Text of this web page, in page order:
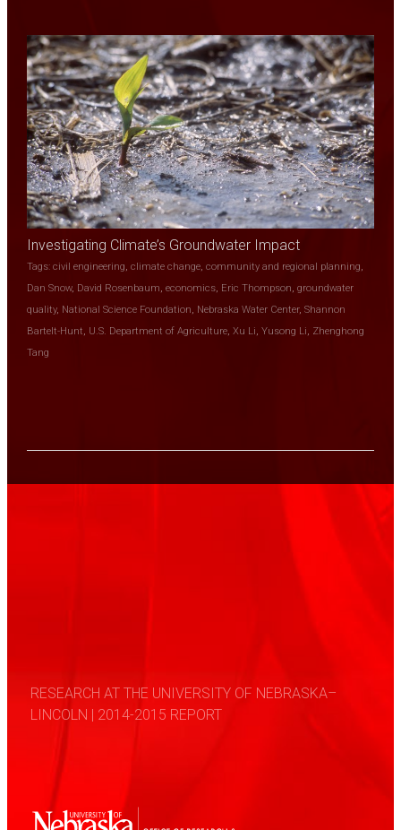
Investigating Climate’s Groundwater Impact
Tags: civil engineering climate change, community and regional planning
Dan Snow, David Rosenbaum economics, Eric Thompson groundwater
quality, National Science Foundation Nebraska Water Center, Shannon
Bartelt-Hunt
U.S. Department of Agriculture, Xu Li Yusong Li
Zhenghong
Tang
RESEARCH AT THE UNIVERSITY OF NEBRASKA–
LINCOLN | 2014-2015 REPORT